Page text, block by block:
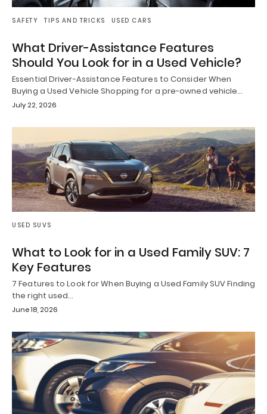
SAFETY TIPS AND TRICKS USED CARS
What Driver-Assistance Features
Should You Look for in a Used Vehicle?
Essential Driver-Assistance Features to Consider When
Buying a Used Vehicle Shopping for a pre-owned vehicle…
July 22, 2026
USED SUVS
What to Look for in a Used Family SUV: 7
Key Features
7 Features to Look for When Buying a Used Family SUV Finding
the right used…
June 18, 2026